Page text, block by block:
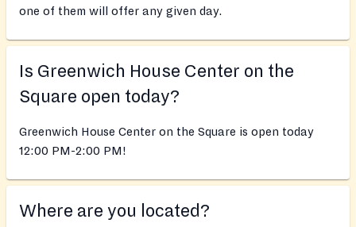
one of them will offer any given day.
Is Greenwich House Center on the
Square open today?
Greenwich House Center on the Square is open today
12:00 PM-2:00 PM!
Where are you located?